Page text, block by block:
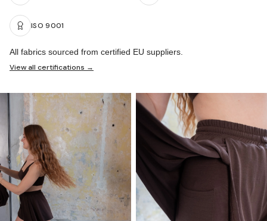
ISO 9001
All fabrics sourced from certified EU suppliers.
View all certifications →